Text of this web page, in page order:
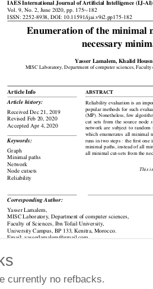
currently no refbacks.